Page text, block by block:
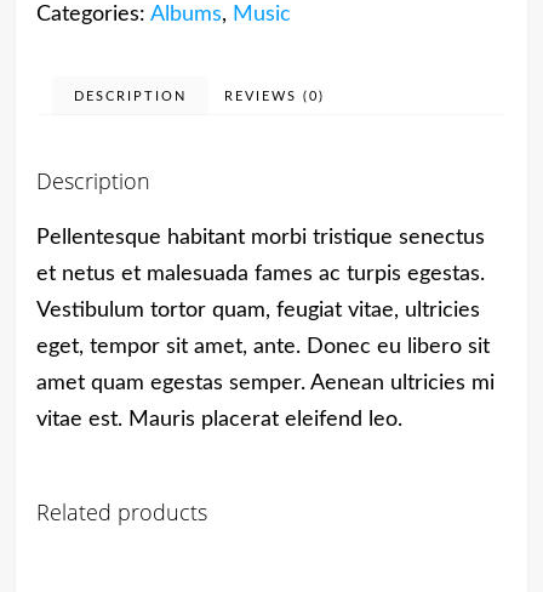
quantity
Categories:Albums, Music
DESCRIPTION REVIEWS (0)
Description
Pellentesque habitant morbi tristique senectus
et netus et malesuada fames ac turpis egestas.
Vestibulum tortor quam, feugiat vitae, ultricies
eget, tempor sit amet, ante. Donec eu libero sit
amet quam egestas semper. Aenean ultricies mi
vitae est. Mauris placerat eleifend leo.
Related products